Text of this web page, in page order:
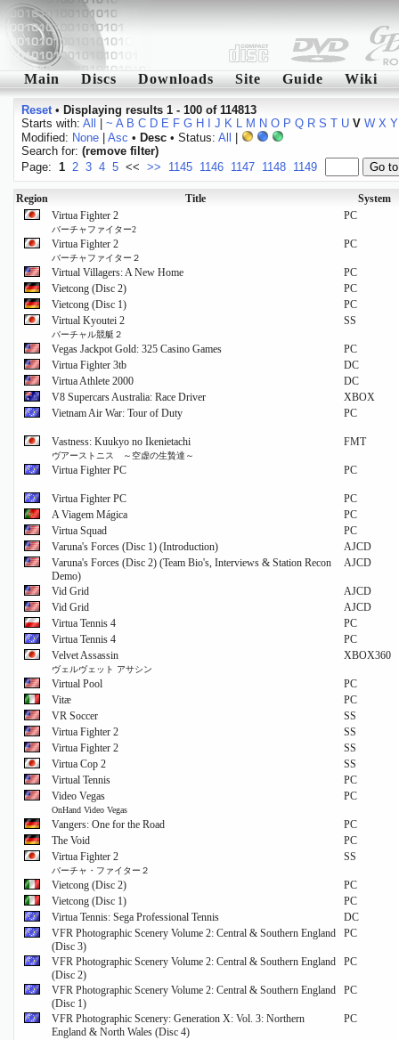
Main Discs Downloads Site Guide Wiki
Reset• Displaying results 1 - 100 of 114813
Starts with: All ~ A B C D E F G H J K L M N O P Q R S T U V W X Y
Modified: None| Asc • Desc• Status: All
Search for: (remove filter)
Page: 1 2 3 4 5 << >> 1145 1146 1147 1148 1149
Region Title
System
Virtua Fighter 2
バーチャファイター2
PC
Virtua Fighter 2
バーチャファイター２
PC
Virtual Villagers: A New Home
PC
Vietcong (Disc 2)
PC
Vietcong (Disc 1)
PC
Virtual Kyoutei 2
バーチャル競艇２
SS
Vegas Jackpot Gold: 325 Casino Games
PC
Virtua Fighter 3tb
DC
Virtua Athlete 2000
DC
V8 Supercars Australia: Race Driver
XBOX
Vietnam Air War: Tour of Duty
PC
Vastness: Kuukyo no Ikenietachi
ヴアーストニス ～空虚の生贄達～
FMT
Virtua Fighter PC PC
Virtua Fighter PC
PC
A Viagem Mágica
PC
Virtua Squad
PC
Varuna's Forces (Disc 1) (Introduction)
AJCD
Varuna's Forces (Disc 2) (Team Bio's, Interviews & Station Recon
Demo)
AJCD
Vid Grid
AJCD
Vid Grid
AJCD
Virtua Tennis 4
PC
Virtua Tennis 4
PC
Velvet Assassin
ヴェルヴェット アサシン
XBOX360
Virtual Pool
PC
Vitæ
PC
VR Soccer
SS
Virtua Fighter 2
SS
Virtua Fighter 2
SS
Virtua Cop 2
SS
Virtual Tennis
PC
Video Vegas
OnHand Video Vegas
PC
Vangers: One for the Road
PC
The Void
PC
Virtua Fighter 2
バーチャ・ファイター２
SS
Vietcong (Disc 2)
PC
Vietcong (Disc 1)
PC
Virtua Tennis: Sega Professional Tennis
DC
VFR Photographic Scenery Volume 2: Central & Southern England
(Disc 3)
PC
VFR Photographic Scenery Volume 2: Central & Southern England
(Disc 2)
PC
VFR Photographic Scenery Volume 2: Central & Southern England
(Disc 1)
PC
VFR Photographic Scenery: Generation X: Vol. 3: Northern
England & North Wales (Disc 4)
PC